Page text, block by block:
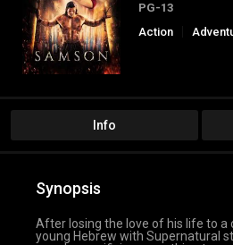
PG-13
Action
Info
Synopsis
After losing the love of his life to a
young Hebrew with Supernatural